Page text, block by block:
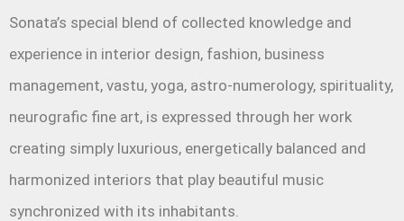
Sonata’s special blend of collected knowledge and
experience in interior design, fashion, business
management, vastu, yoga, astro-numerology, spirituality,
neurografic fine art, is expressed through her work
creating simply luxurious, energetically balanced and
harmonized interiors that play beautiful music
synchronized with its inhabitants.